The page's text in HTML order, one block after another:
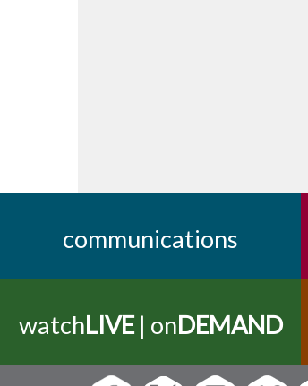
communications
watchLIVE| onDEMAND